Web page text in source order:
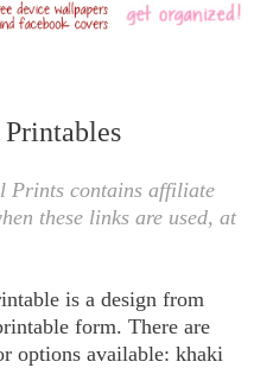
Prints contains affiliate
these links are used, at
is a design from
form. There are
options available: khaki